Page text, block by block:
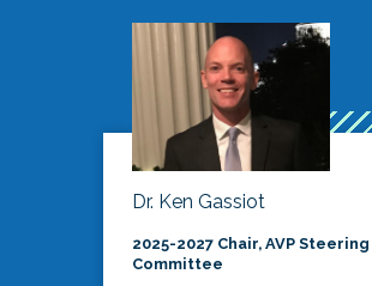
Dr. Ken Gassiot
2025-2027 Chair, AVP Steering
Committee